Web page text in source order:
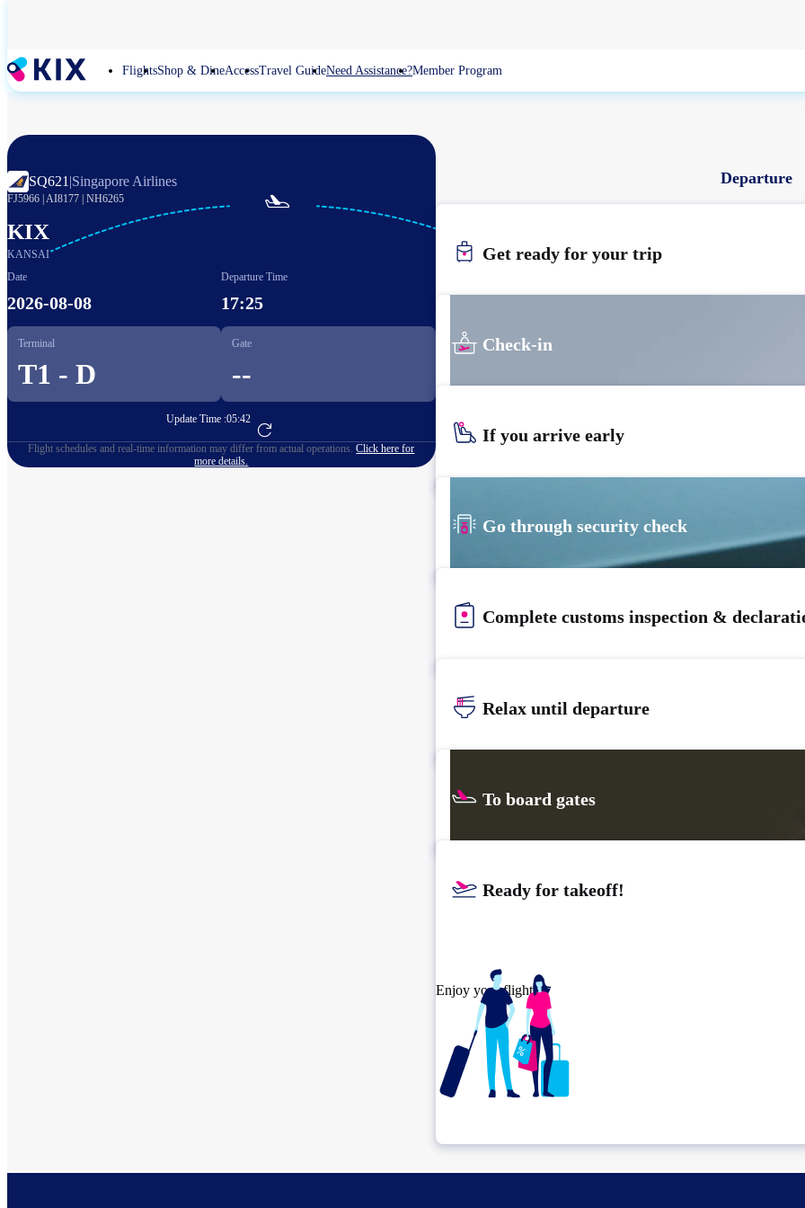
content
FlightsShop & DineAccessTravel GuideNeed Assistance?Member Program
SQ621 |Singapore Airlines
FJ5966 AI8177 NH6265
KIX
KANSAI

SINGAPORE
Date
2026-08-08
Departure Time
17:25
Terminal
T1 - D
Gate
--
Update Time :05:42
Go to Flight Booking
Flight schedules and real-time information may differ from actual operations.Click here for
more details.
Departure
Get ready for your trip
Check-in
If you arrive early
Go through security check
Complete customs inspection &
Relax until departure​
To board gates
Ready for takeoff!​
Enjoy your flight.